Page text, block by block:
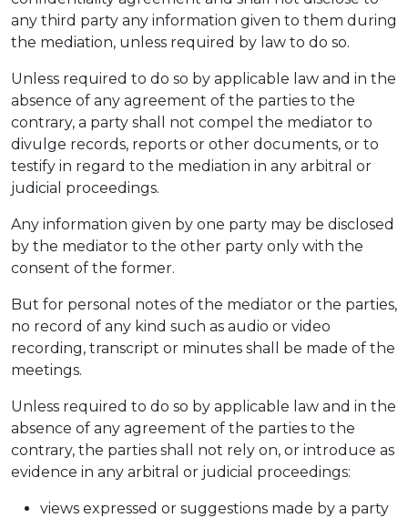
any third party any information given to them during
the mediation, unless required by law to do so.
Unless required to do so by applicable law and in the
absence of any agreement of the parties to the
contrary, a party shall not compel the mediator to
divulge records, reports or other documents, or to
testify in regard to the mediation in any arbitral or
judicial proceedings.
Any information given by one party may be disclosed
by the mediator to the other party only with the
consent of the former.
But for personal notes of the mediator or the parties,
no record of any kind such as audio or video
recording, transcript or minutes shall be made of the
meetings.
Unless required to do so by applicable law and in the
absence of any agreement of the parties to the
contrary, the parties shall not rely on, or introduce as
evidence in any arbitral or judicial proceedings:
views expressed or suggestions made by a party